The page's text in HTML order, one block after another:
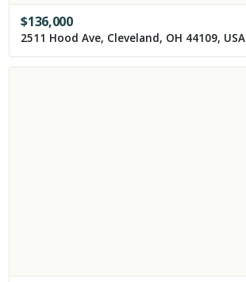
$136,000
2511 Hood Ave, Cleveland, OH 44109, USA